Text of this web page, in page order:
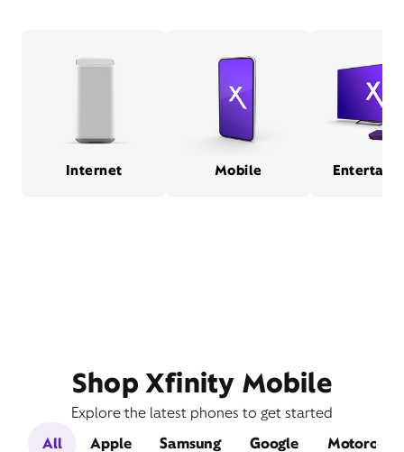
Internet Mobile
Shop Xfinity Mobile
Explore the latest phones to get started
All
Apple Samsung Google Motorola